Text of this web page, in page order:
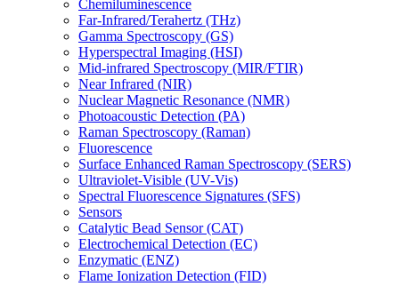
Chemiluminescence
Far-Infrared/Terahertz (THz)
Gamma Spectroscopy (GS)
Hyperspectral Imaging (HSI)
Mid-infrared Spectroscopy (MIR/FTIR)
Near Infrared (NIR)
Nuclear Magnetic Resonance (NMR)
Photoacoustic Detection (PA)
Raman Spectroscopy (Raman)
Fluorescence
Surface Enhanced Raman Spectroscopy (SERS)
Ultraviolet-Visible (UV-Vis)
Spectral Fluorescence Signatures (SFS)
Sensors
Catalytic Bead Sensor (CAT)
Electrochemical Detection (EC)
Enzymatic (ENZ)
Flame Ionization Detection (FID)